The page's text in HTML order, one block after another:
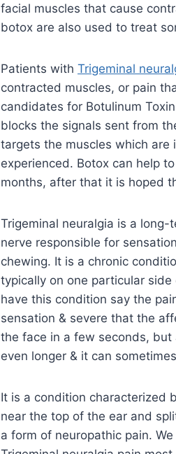
facial muscles that cause
botox are also used to treat
Patients with Trigeminal
contracted muscles, or pain
candidates for Botulinum
blocks the signals sent from
targets the muscles which
experienced. Botox can help
months, after that it is hoped
Trigeminal neuralgia is a
nerve responsible for
chewing. It is a chronic
typically on one particular
have this condition say the
sensation & severe that the
the face in a few seconds, but
even longer & it can
It is a condition characterized
near the top of the ear and
a form of neuropathic pain.